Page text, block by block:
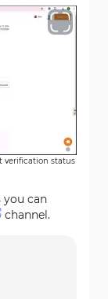
verification status
you can
channel.